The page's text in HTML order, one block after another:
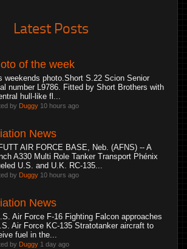
Latest Posts
of the week
weekends photo.Short S.22 Scion Senior
number L9786. Fitted by Short Brothers with
hull-like fl...
by Duggy 10 hours ago
News
AIR FORCE BASE, Neb. (AFNS) -- A
A330 Multi Role Tanker Transport Phénix
U.S. and U.K. RC-135...
by Duggy 10 hours ago
News
Air Force F-16 Fighting Falcon approaches
Air Force KC-135 Stratotanker aircraft to
fuel in the...
by Duggy 1 day ago